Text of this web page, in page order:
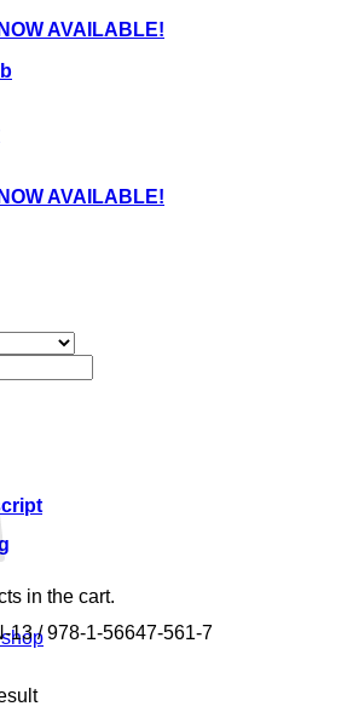
AVAILABLE!
AVAILABLE!
in the cart.
13/978-1-56647-561-7